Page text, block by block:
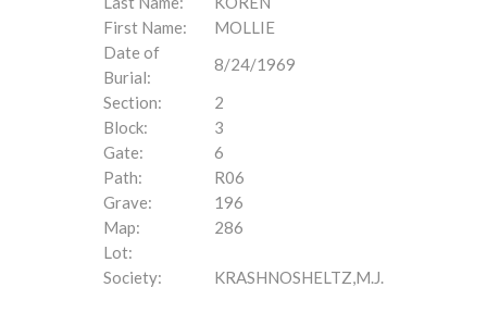
First Name:
MOLLIE
Date of
Burial:
8/24/1969
Section:
2
Block:
3
Gate:
6
Path:
R06
Grave:
196
Map:
286
Lot:
Society:
KRASHNOSHELTZ,M.J.